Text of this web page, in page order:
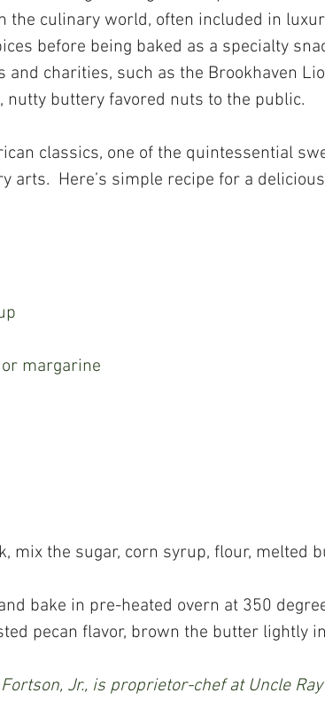
the culinary world, often included in
before being baked as a specialty
and charities, such as the Brookhaven
buttery favored nuts to the public.
classics, one of the quintessential
arts.  Here’s simple recipe for a
margarine
mix the sugar, corn syrup, flour, melted
and bake in pre-heated overn at 350
pecan flavor, brown the butter lightly
Fortson, Jr., is proprietor-chef at Uncle